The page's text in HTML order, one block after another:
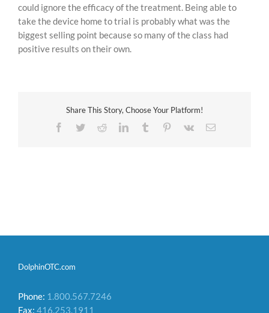
could ignore the efficacy of the treatment. Being able to
take the device home to trial is probably what was the
biggest selling point because so many of the class had
positive results on their own.
Share This Story, Choose Your Platform!
Facebook
TwitterRedditLinkedInTumblr Pinterest
Vk Email
DolphinOTC.com
Phone: 1.800.567.7246
Fax: 416.253.1911